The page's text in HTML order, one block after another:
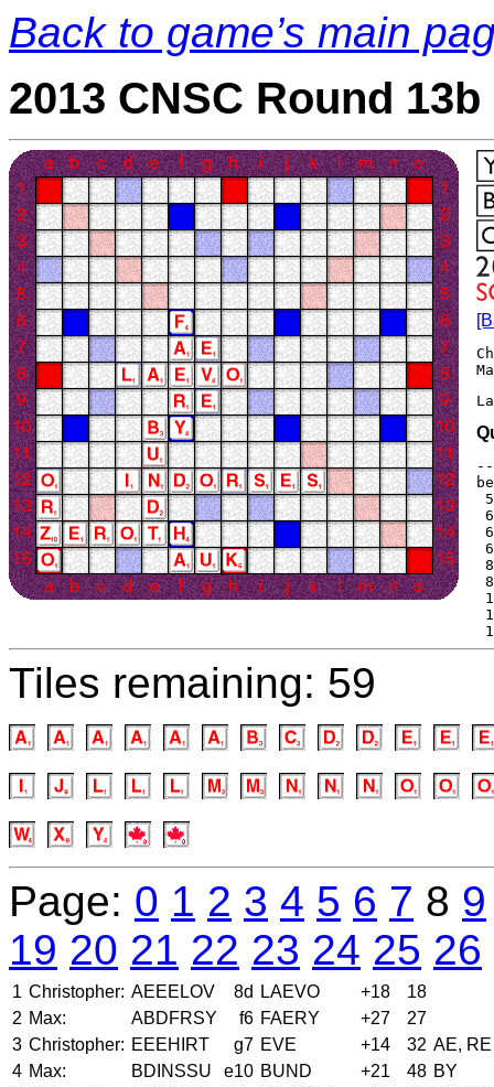
Back to game’s main
2013 CNSC Round 13b
Tiles remaining: 59
Page: 0 1 2 3 4 5 6 7 8 9
19 20 21 22 23 24 25 26
1 Christopher: AEEELOV 8d LAEVO +18
18
2 Max: ABDFRSY f6 FAERY +27
27
3 Christopher: EEEHIRT g7 EVE +14 32 AE, RE
4 Max: BDINSSU e10 BUND +21 48 BY